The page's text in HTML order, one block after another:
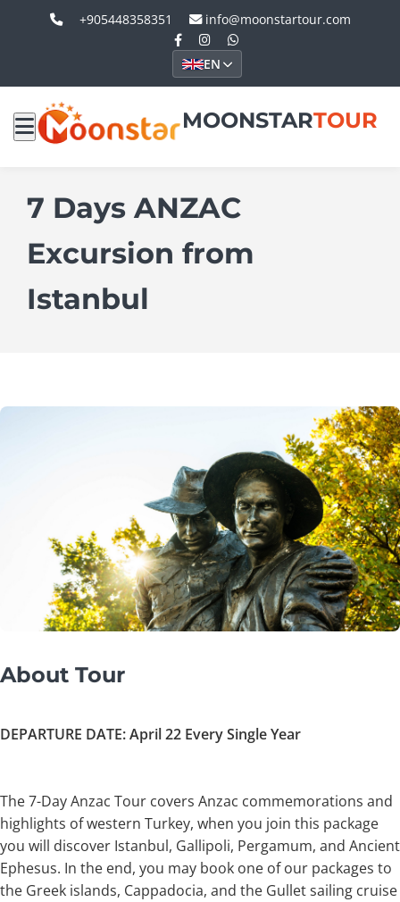
+905448358351 info@moonstartour.com
EN
MOONSTARTOUR
7 Days ANZAC
Excursion from
Istanbul
About Tour
DEPARTURE DATE: April 22 Every Single Year
The 7-Day Anzac Tour covers Anzac commemorations and
highlights of western Turkey, when you join this package
you will discover Istanbul, Gallipoli, Pergamum, and Ancient
Ephesus. In the end, you may book one of our packages to
the Greek islands, Cappadocia, and the Gullet sailing cruise